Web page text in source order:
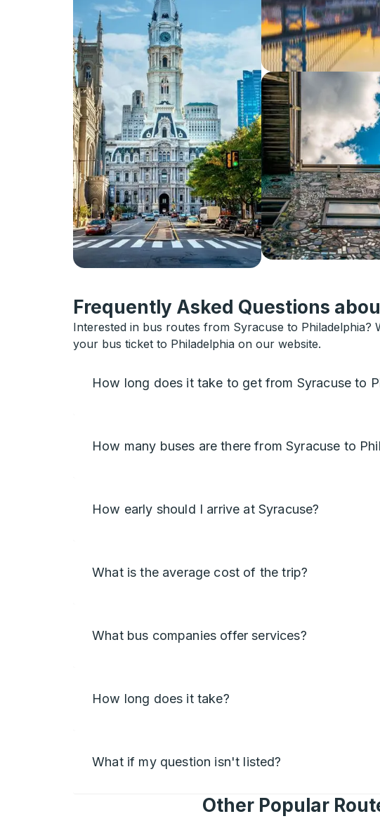
Frequently Asked Questions
Interested in bus routes from Syracuse to Philadelphia?
your bus ticket to Philadelphia on our website.
How long does it take to get from Syracuse to
How many buses are there from Syracuse to
How early should I arrive at Syracuse?
What is the average cost of the trip?
What bus companies offer services?
How long does it take?
What if my question isn't listed?
Other Popular